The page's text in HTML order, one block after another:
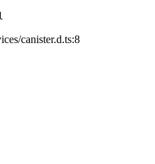
canister.d.ts:8